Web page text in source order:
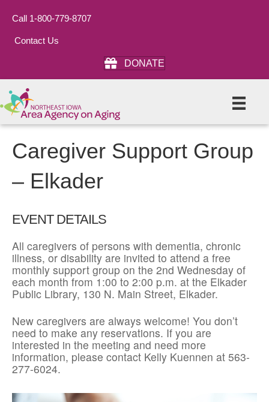
Call 1-800-779-8707
Contact Us
DONATE
Caregiver Support Group
– Elkader
EVENT DETAILS
All caregivers of persons with dementia, chronic
illness, or disability are invited to attend a free
monthly support group on the 2nd Wednesday of
each month from 1:00 to 2:00 p.m. at the Elkader
Public Library, 130 N. Main Street, Elkader.
New caregivers are always welcome! You don’t
need to make any reservations. If you are
interested in the meeting and need more
information, please contact Kelly Kuennen at 563-
277-6024.